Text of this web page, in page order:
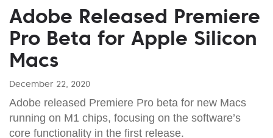
Adobe Released Premiere
Pro Beta for Apple Silicon
Macs
December 22, 2020
Adobe released Premiere Pro beta for new Macs
running on M1 chips, focusing on the software’s
core functionality in the first release.